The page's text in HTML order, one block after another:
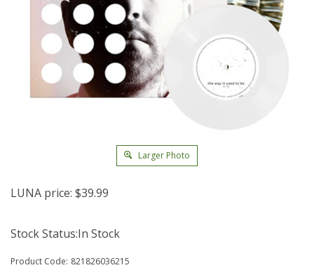
Larger Photo
LUNA price: $39.99
Stock Status:In Stock
Product Code: 821826036215